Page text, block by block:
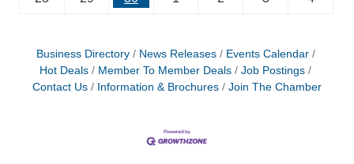
Business Directory News Releases
Events Calendar
Hot Deals
Member To Member Deals
Job Postings
Contact Us
Information & Brochures Join The Chamber